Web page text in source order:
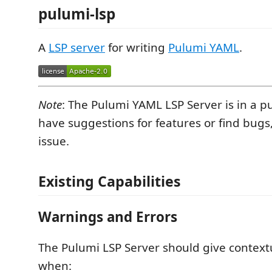
pulumi-lsp
A LSP serverfor writing Pulumi YAML.
Note: The Pulumi YAML LSP Server is in a
have suggestions for features or find
issue.
Existing Capabilities
Warnings and Errors
The Pulumi LSP Server should give
when: